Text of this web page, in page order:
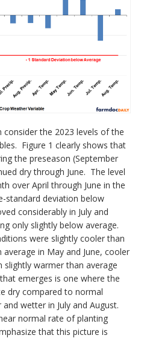
the 2023 levels of the
Figure 1 clearly shows that
the preseason (September
dry through June. The level
over April through June in the
standard deviation below
considerably in July and
only slightly below average.
were slightly cooler than
in May and June, cooler
slightly warmer than average
emerges is one where the
dry compared to normal
wetter in July and August.
normal rate of planting
that this picture is